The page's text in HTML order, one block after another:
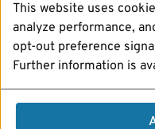
This website uses
analyze performance,
opt-out preference
Further information is